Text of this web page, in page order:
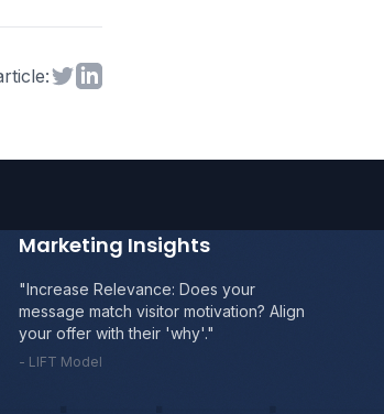
Share on Twitter
Share on LinkedIn
Marketing Insights
"Boost Value: Clearly articulate the
benefits vs. costs. Why is *your* offer
superior?"
- MECLABS Heuristic